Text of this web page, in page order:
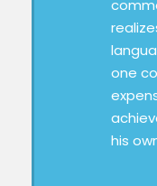
one
his